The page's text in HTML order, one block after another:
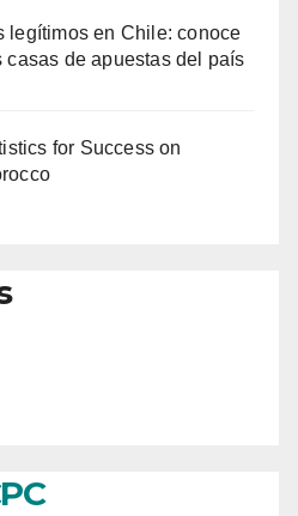
legítimos en Chile: conoce
casas de apuestas del país
for Success on